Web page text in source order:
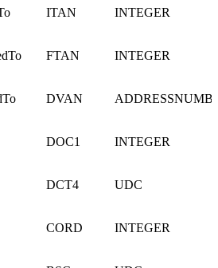
ITAN INTEGER
FTAN INTEGER
DVAN
DOC1 INTEGER
DCT4 UDC
CORD INTEGER